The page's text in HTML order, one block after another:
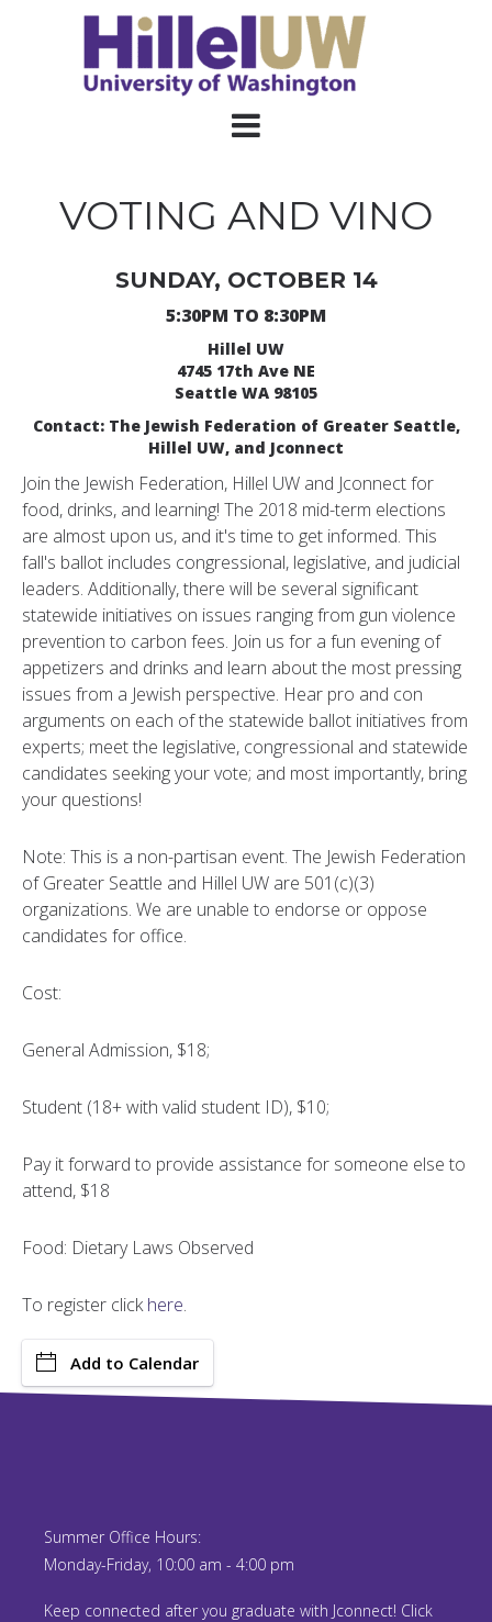
VOTING AND VINO
SUNDAY, OCTOBER 14
5:30PM TO 8:30PM
Hillel UW
4745 17th Ave NE
Seattle WA 98105
Contact: The Jewish Federation of Greater Seattle,
Hillel UW, and Jconnect
Join the Jewish Federation, Hillel UW and Jconnect for
food, drinks, and learning! The 2018 mid-term elections
are almost upon us, and it's time to get informed. This
fall's ballot includes congressional, legislative, and judicial
leaders. Additionally, there will be several significant
statewide initiatives on issues ranging from gun violence
prevention to carbon fees. Join us for a fun evening of
appetizers and drinks and learn about the most pressing
issues from a Jewish perspective. Hear pro and con
arguments on each of the statewide ballot initiatives from
experts; meet the legislative, congressional and statewide
candidates seeking your vote; and most importantly, bring
your questions!
Note: This is a non-partisan event. The Jewish Federation
of Greater Seattle and Hillel UW are 501(c)(3)
organizations. We are unable to endorse or oppose
candidates for office.
Cost:
General Admission, $18;
Student (18+ with valid student ID), $10;
Pay it forward to provide assistance for someone else to
attend, $18
Food: Dietary Laws Observed
To register clickhere.
Add to Calendar
Summer Office Hours:
Monday-Friday, 10:00 am - 4:00 pm
Keep connected after you graduate with Jconnect! Click